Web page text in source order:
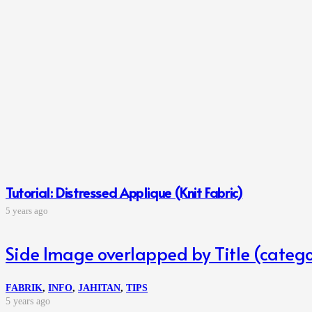
Tutorial: Distressed Applique (Knit Fabric)
5 years ago
Side Image overlapped by Title
FABRIK, INFO, JAHITAN, TIPS
5 years ago